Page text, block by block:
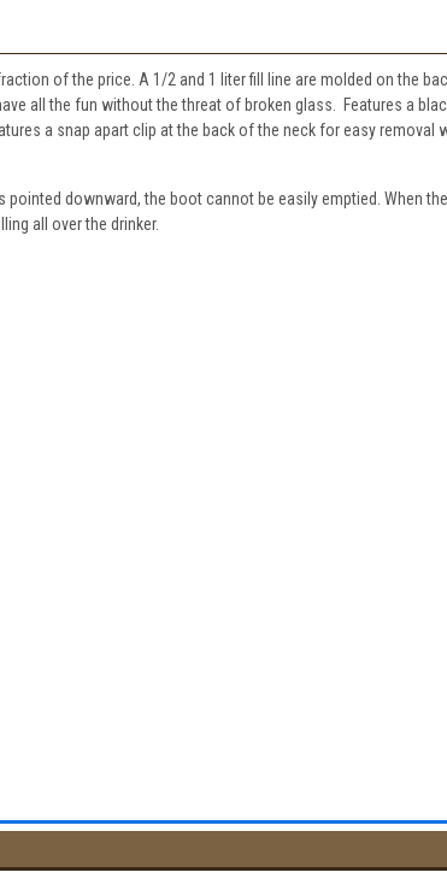
of the price. A 1/2 and 1 liter fill line are molded on the
all the fun without the threat of broken glass. Features a
a snap apart clip at the back of the neck for easy removal
downward, the boot cannot be easily emptied. When
all over the drinker.